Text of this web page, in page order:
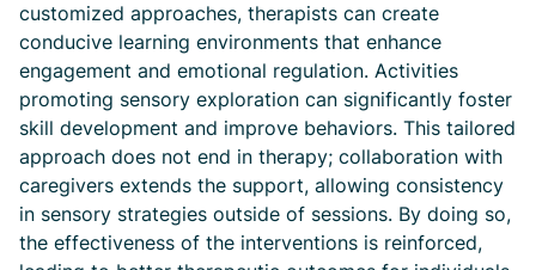
customized approaches, therapists can create
conducive learning environments that enhance
engagement and emotional regulation. Activities
promoting sensory exploration can significantly foster
skill development and improve behaviors. This tailored
approach does not end in therapy; collaboration with
caregivers extends the support, allowing consistency
in sensory strategies outside of sessions. By doing so,
the effectiveness of the interventions is reinforced,